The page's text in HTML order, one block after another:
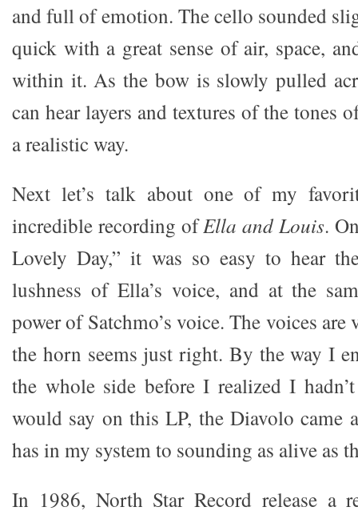
and full of emotion. The cello sounded
quick with a great sense of air, space,
within it. As the bow is slowly pulled
can hear layers and textures of the tones
a realistic way.
Next let’s talk about one of my
incredible recording ofElla and Louis.
Lovely Day,” it was so easy to hear
lushness of Ella’s voice, and at the
power of Satchmo’s voice. The voices
the horn seems just right. By the way I
the whole side before I realized I
would say on this LP, the Diavolo came
has in my system to sounding as alive as
In 1986, North Star Record release a